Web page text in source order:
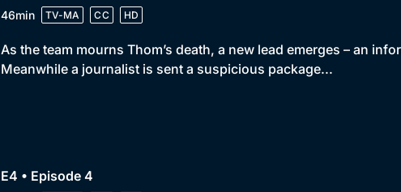
46min TV-MA CC HD
As the team mourns Thom’s death, a new lead emerges – an
Meanwhile a journalist is sent a suspicious package...
E4 • Episode 4